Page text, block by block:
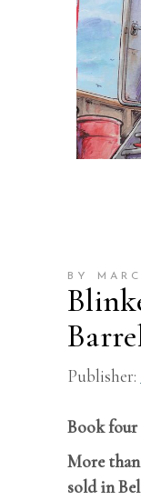
BY
Publisher:
Book
More
sold in